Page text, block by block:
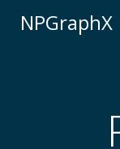
NPGraphX